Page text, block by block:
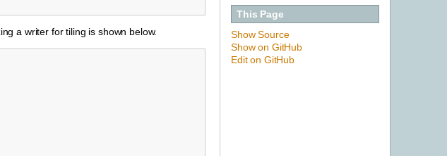
This Page
Show Source
Show on GitHub
Edit on GitHub
a writer for tiling is shown below.